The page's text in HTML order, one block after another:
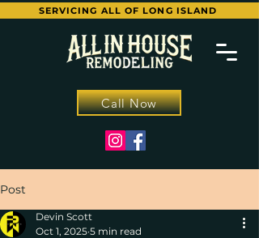
SERVICING ALL OF LONG ISLAND
Call Now
Post
Devin Scott
Oct 1, 2025 5 min read